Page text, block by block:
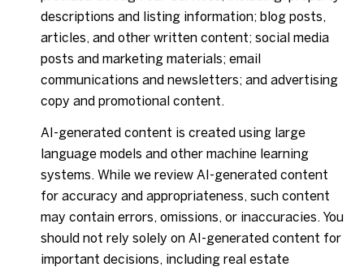
descriptions and listing information; blog posts,
articles, and other written content; social media
posts and marketing materials; email
communications and newsletters; and advertising
copy and promotional content.
AI-generated content is created using large
language models and other machine learning
systems. While we review AI-generated content
for accuracy and appropriateness, such content
may contain errors, omissions, or inaccuracies. You
should not rely solely on AI-generated content for
important decisions, including real estate